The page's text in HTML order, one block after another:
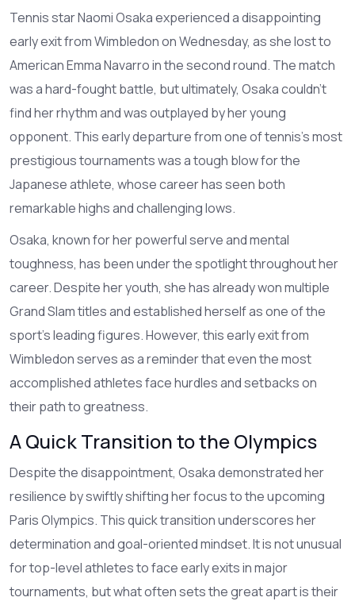
Tennis star Naomi Osaka experienced a disappointing
early exit from Wimbledon on Wednesday, as she lost to
American Emma Navarro in the second round. The match
was a hard-fought battle, but ultimately, Osaka couldn't
find her rhythm and was outplayed by her young
opponent. This early departure from one of tennis's most
prestigious tournaments was a tough blow for the
Japanese athlete, whose career has seen both
remarkable highs and challenging lows.
Osaka, known for her powerful serve and mental
toughness, has been under the spotlight throughout her
career. Despite her youth, she has already won multiple
Grand Slam titles and established herself as one of the
sport's leading figures. However, this early exit from
Wimbledon serves as a reminder that even the most
accomplished athletes face hurdles and setbacks on
their path to greatness.
A Quick Transition to the Olympics
Despite the disappointment, Osaka demonstrated her
resilience by swiftly shifting her focus to the upcoming
Paris Olympics. This quick transition underscores her
determination and goal-oriented mindset. It is not unusual
for top-level athletes to face early exits in major
tournaments, but what often sets the great apart is their